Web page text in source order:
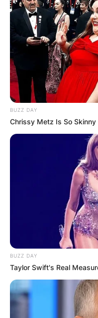
BUZZ DAY
Chrissy Metz Is So
BUZZ DAY
Taylor Swift's Real